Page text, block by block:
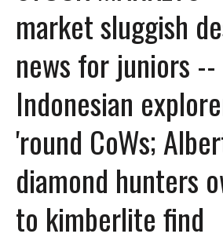
market sluggish
news for juniors --
Indonesian
'round CoWs;
diamond hunters
to kimberlite find